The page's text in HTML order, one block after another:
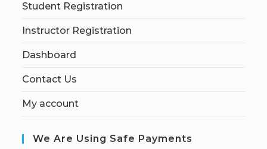
Student Registration
Instructor Registration
Dashboard
Contact Us
My account
We Are Using Safe Payments